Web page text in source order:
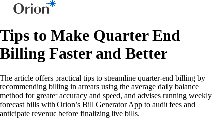
Tips to Make Quarter End
Billing Faster and Better
The article offers practical tips to streamline quarter-end billing by
recommending billing in arrears using the average daily balance
method for greater accuracy and speed, and advises running weekly
forecast bills with Orion’s Bill Generator App to audit fees and
anticipate revenue before finalizing live bills.